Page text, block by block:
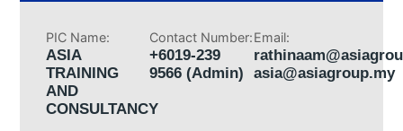
PIC Name:
ASIA
TRAINING
AND
CONSULTANCY
Contact Number:
+6019-239
9566 (Admin)
Email:
asia@asiagroup.my